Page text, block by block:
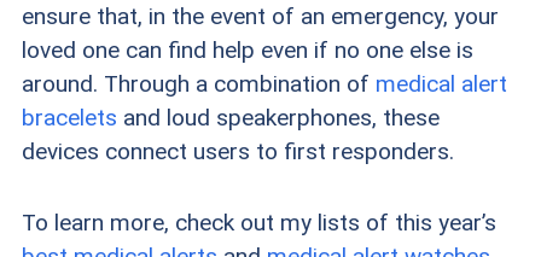
ensure that, in the event of an emergency, your
loved one can find help even if no one else is
around. Through a combination of medical alert
bracelets and loud speakerphones, these
devices connect users to first responders.
To learn more, check out my lists of this year’s